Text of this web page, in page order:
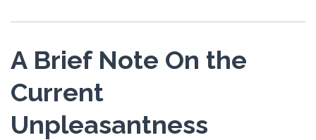
A Brief Note On the
Current
Unpleasantness